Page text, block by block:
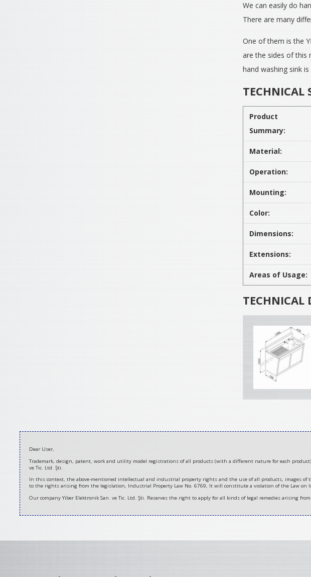
We can easily do
There are many
One of them is the
are the sides of this
hand washing sink
TECHNICAL
Product
Summary:
Material:
Operation:
Mounting:
Color:
Dimensions:
Extensions:
Areas of Usage:
TECHNICAL
12
Dear User,
Trademark, design, patent, work and utility model registrations of all products (with a different nature for each
ve Tic. Ltd. Şti.
In this context, the above-mentioned intellectual and industrial property rights and the use of all products, images
to the rights arising from the legislation, Industrial Property Law No. 6769, It will constitute a violation of the Law on
Our company Yiber Elektronik San. ve Tic. Ltd. Şti. Reserves the right to apply for all kinds of legal remedies arising